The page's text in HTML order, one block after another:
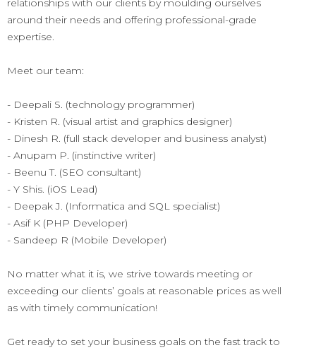
relationships with our clients by moulding ourselves
around their needs and offering professional-grade
expertise.
Meet our team:
- Deepali S. (technology programmer)
- Kristen R. (visual artist and graphics designer)
- Dinesh R. (full stack developer and business analyst)
- Anupam P. (instinctive writer)
- Beenu T. (SEO consultant)
- Y Shis. (iOS Lead)
- Deepak J. (Informatica and SQL specialist)
- Asif K (PHP Developer)
- Sandeep R (Mobile Developer)
No matter what it is, we strive towards meeting or
exceeding our clients’ goals at reasonable prices as well
as with timely communication!
Get ready to set your business goals on the fast track to